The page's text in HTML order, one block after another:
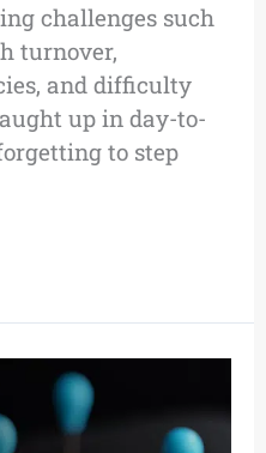
challenges such
turnover,
and difficulty
up in day-to-
to step